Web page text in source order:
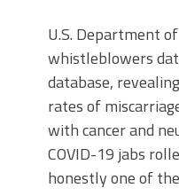
U.S. Department
whistleblowers
database,
rates of
with cancer and
COVID-19 jabs
honestly one of